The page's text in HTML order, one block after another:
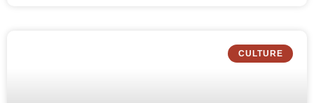
CULTURE